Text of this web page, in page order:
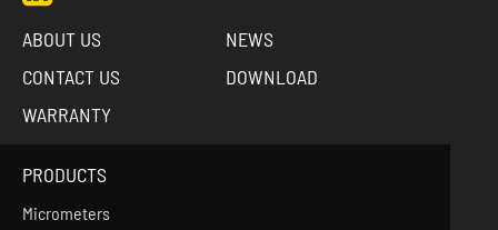
ABOUT US
NEWS
CONTACT US
DOWNLOAD
WARRANTY
PRODUCTS
Micrometers